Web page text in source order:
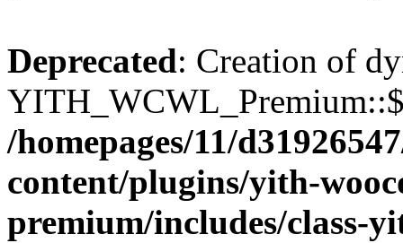
Deprecated: Creation of
/homepages/11/
content/plugins/yith-
premium/includes/class-